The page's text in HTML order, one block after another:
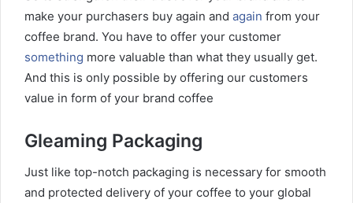
make your purchasers buy again and again from your
coffee brand. You have to offer your customer
something more valuable than what they usually get.
And this is only possible by offering our customers
value in form of your brand coffee
Gleaming Packaging
Just like top-notch packaging is necessary for smooth
and protected delivery of your coffee to your global